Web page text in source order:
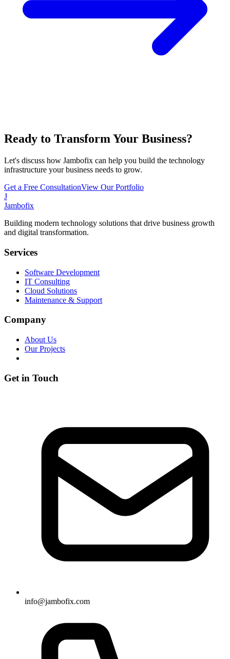
Ready to Transform Your Business?
Let's discuss how Jambofix can help you build the technology
infrastructure your business needs to grow.
Get a Free ConsultationView Our Portfolio
J
Jambofix
Building modern technology solutions that drive business growth
and digital transformation.
Services
Software Development
IT Consulting
Cloud Solutions
Maintenance & Support
Company
About Us
Our Projects
Get in Touch
info@jambofix.com